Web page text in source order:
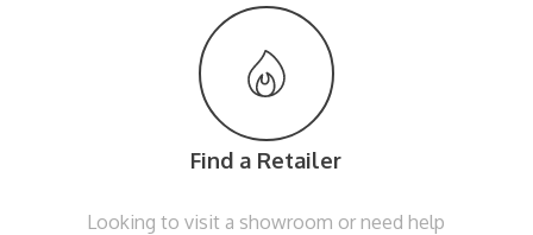
Find a Retailer
Looking to visit a showroom or need help